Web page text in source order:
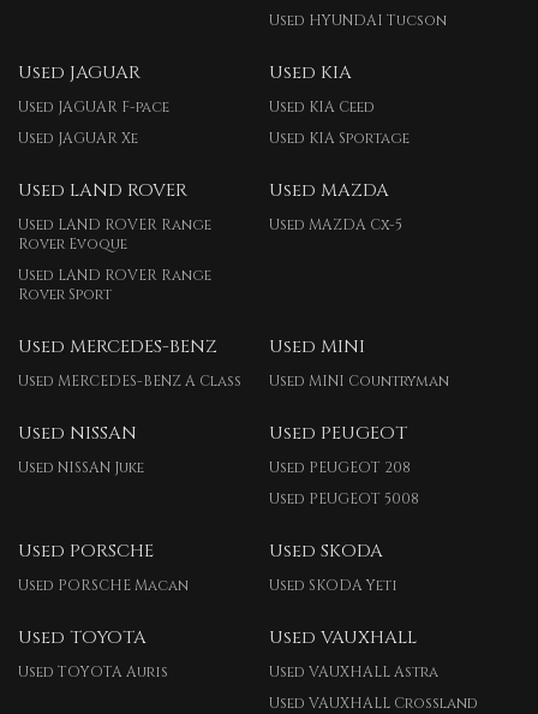
Used HYUNDAI Tucson
Used JAGUAR
Used JAGUAR F-pace
Used JAGUAR Xe
Used KIA
Used KIA Ceed
Used KIA Sportage
Used LAND ROVER
Used LAND ROVER Range
Rover Evoque
Used LAND ROVER Range
Rover Sport
Used MAZDA
Used MAZDA Cx-5
Used MERCEDES-BENZ
Used MERCEDES-BENZ A Class
Used MINI
Used MINI Countryman
Used NISSAN
Used NISSAN Juke
Used PEUGEOT
Used PEUGEOT 208
Used PEUGEOT 5008
Used PORSCHE
Used PORSCHE Macan
Used SKODA
Used SKODA Yeti
Used TOYOTA
Used TOYOTA Auris
Used VAUXHALL
Used VAUXHALL Astra
Used VAUXHALL Crossland